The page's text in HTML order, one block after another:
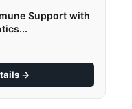
Support with
→